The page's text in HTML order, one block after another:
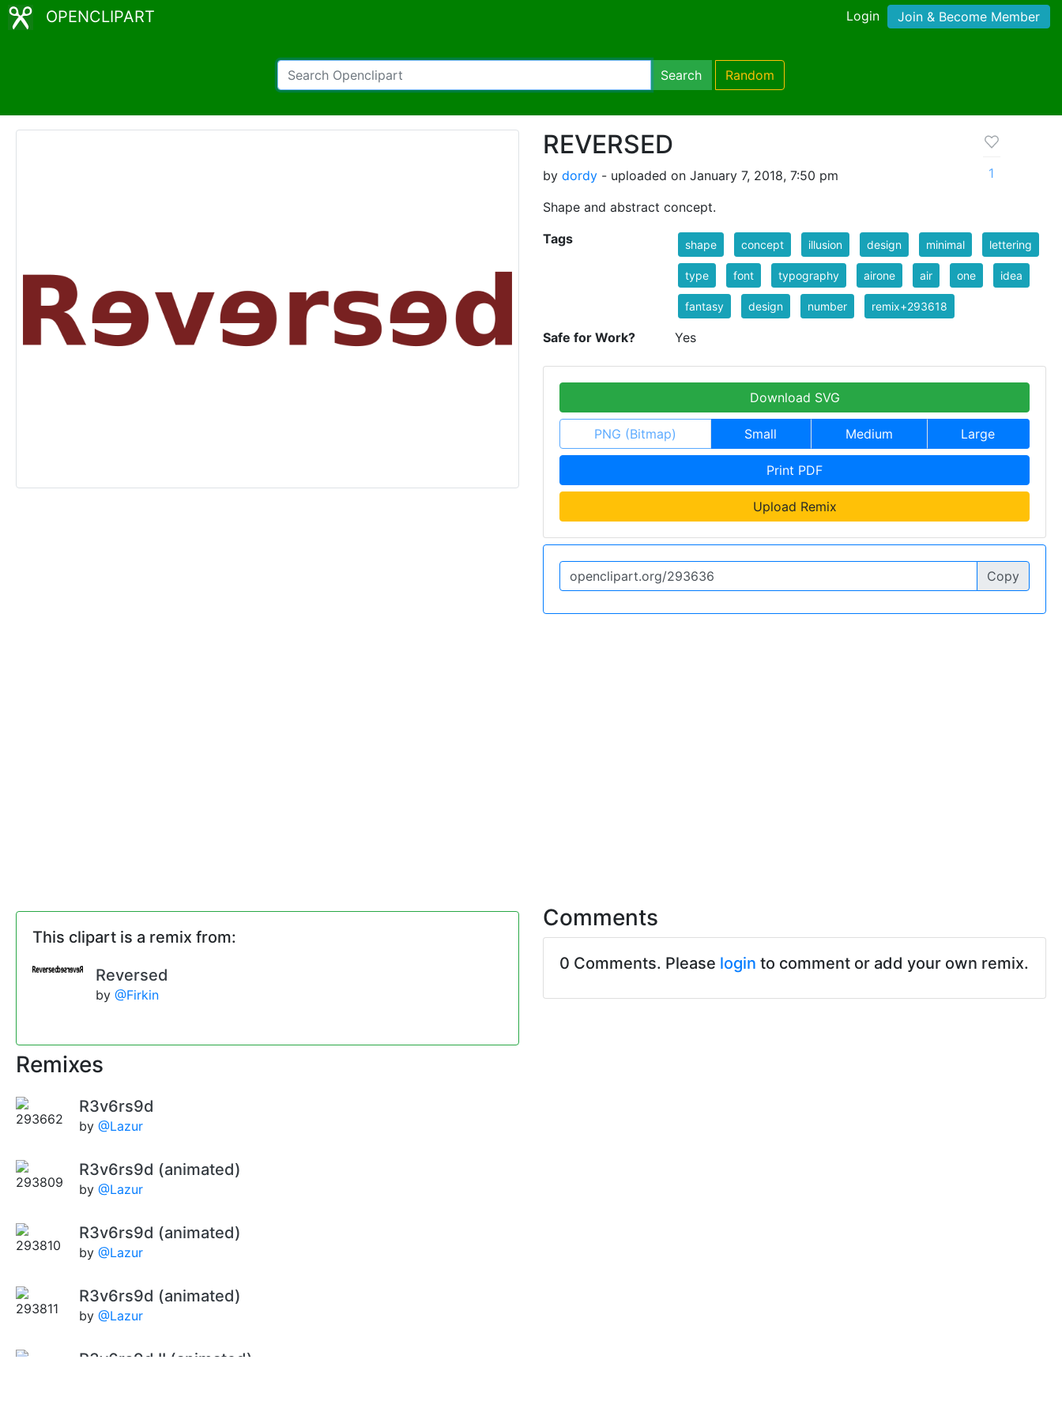
OPENCLIPART Login Join & Become Member
Search Random
REVERSED
by dordy - uploaded on January 7, 2018, 7:50 pm
Shape and abstract concept.
1
Tags shape concept illusion design minimal lettering
type font typography airone air one idea
fantasy design number remix+293618
Safe for Work? Yes
Download SVG
PNG (Bitmap) Small Medium Large
Print PDF
Upload Remix
Copy
This clipart is a remix from:
Reversed
by @Firkin
Remixes
R3v6rs9d
by @Lazur
R3v6rs9d (animated)
by @Lazur
R3v6rs9d (animated)
by @Lazur
R3v6rs9d (animated)
by @Lazur
R3v6rs9d II (animated)
Comments
0 Comments. Please login to comment or add your own remix.